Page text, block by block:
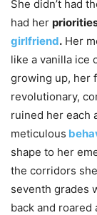
She didn’t had
had her
girlfriend. Her
like a vanilla ice
growing up, her
revolutionary​,
ruined her each
meticulous
shape to her
the corridors
seventh grades
back and roared